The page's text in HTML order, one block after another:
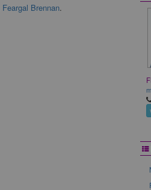
Feargal Brennan.